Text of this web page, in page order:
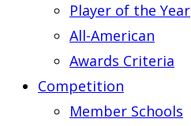
Player of the Year
All-American
Awards Criteria
Competition
Member Schools